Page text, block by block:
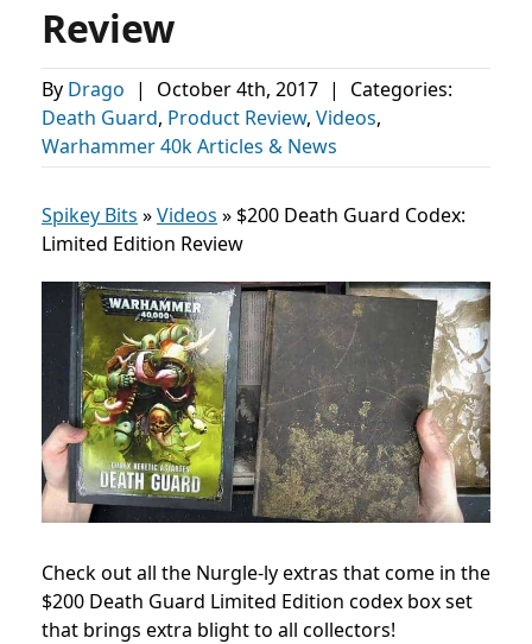
Review
By Drago | October 4th, 2017 |
Categories:
Death Guard, Product Review, Videos,
Warhammer 40k Articles & News
Spikey Bits »Videos » $200 Death Guard Codex:
Limited Edition Review
Check out all the Nurgle-ly extras that come in the
$200 Death Guard Limited Edition codex box set
that brings extra blight to all collectors!